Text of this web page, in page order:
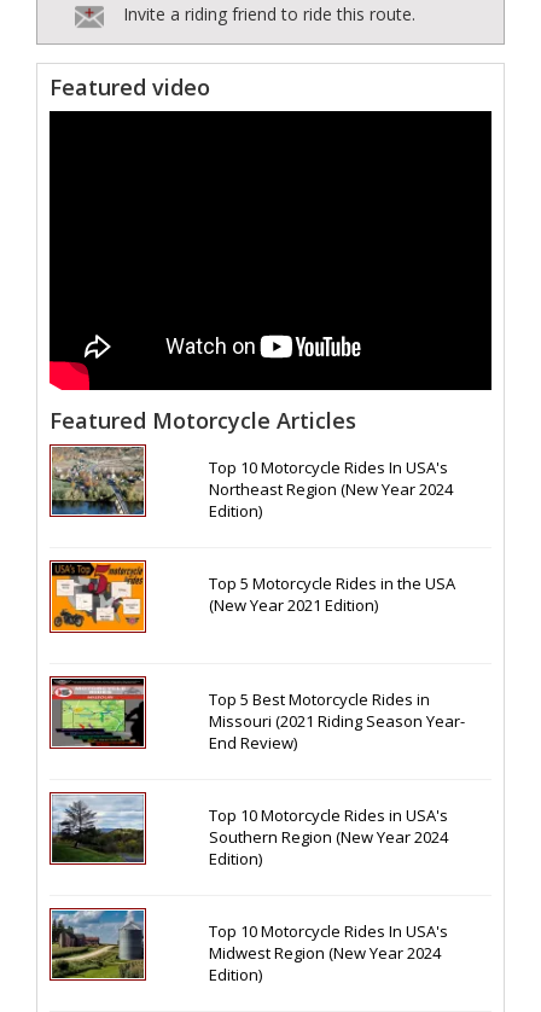
Invite a riding friend to ride this route.
Featured video
Featured Motorcycle Articles
Top 10 Motorcycle Rides In USA's
Northeast Region (New Year 2024
Edition)
Top 5 Motorcycle Rides in the USA
(New Year 2021 Edition)
Top 5 Best Motorcycle Rides in
Missouri (2021 Riding Season Year-
End Review)
Top 10 Motorcycle Rides in USA's
Southern Region (New Year 2024
Edition)
Top 10 Motorcycle Rides In USA's
Midwest Region (New Year 2024
Edition)